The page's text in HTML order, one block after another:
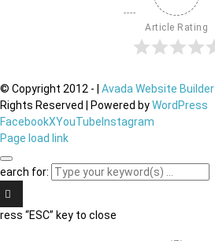
Article Rating
© Copyright 2012 - Avada Website Builder
Rights Reserved | Powered byWordPress
FacebookXYouTube Instagram
Page load link
for:
“ESC” key to close